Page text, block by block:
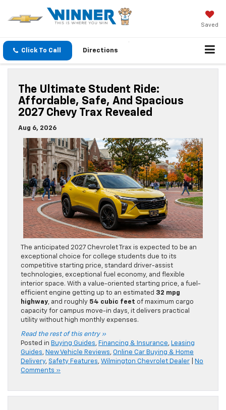
Saved
Click To Call Directions
The Ultimate Student Ride:
Affordable, Safe, And Spacious
2027 Chevy Trax Revealed
Aug 6, 2026
The anticipated 2027 Chevrolet Trax is expected to be an
exceptional choice for college students due to its
competitive starting price, standard driver-assist
technologies, exceptional fuel economy, and flexible
interior space. With a value-oriented starting price, a fuel-
efficient engine getting up to an estimated 32 mpg
highway, and roughly 54 cubic feet of maximum cargo
capacity for campus move-in days, it delivers practical
utility without high monthly expenses.
Read the rest of this entry »
Posted in Buying Guides, Financing & Insurance, Leasing
Guides, New Vehicle Reviews, Online Car Buying & Home
Delivery, Safety Features, Wilmington Chevrolet Dealer
No
Comments »